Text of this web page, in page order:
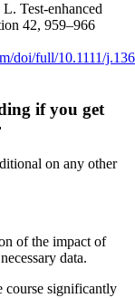
Test-enhanced
42, 959–966
doi/full/10.1111/
if you get
on any other
of the impact of
data.
course significantly